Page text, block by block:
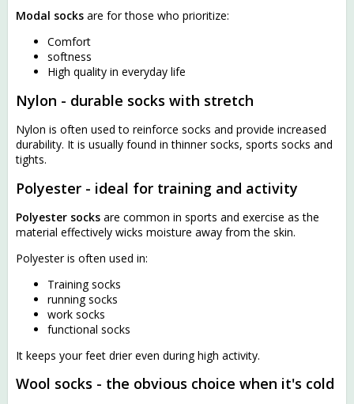
Modal socks are for those who prioritize:
Comfort
softness
High quality in everyday life
Nylon - durable socks with stretch
Nylon is often used to reinforce socks and provide increased
durability. It is usually found in thinner socks, sports socks and
tights.
Polyester - ideal for training and activity
Polyester socks are common in sports and exercise as the
material effectively wicks moisture away from the skin.
Polyester is often used in:
Training socks
running socks
work socks
functional socks
It keeps your feet drier even during high activity.
Wool socks - the obvious choice when it's cold